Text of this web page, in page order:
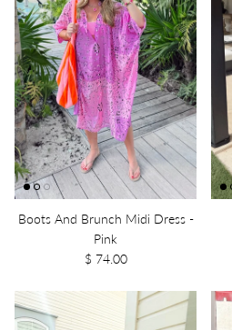
Boots And Brunch Midi Dress -
Pink
$ 74.00